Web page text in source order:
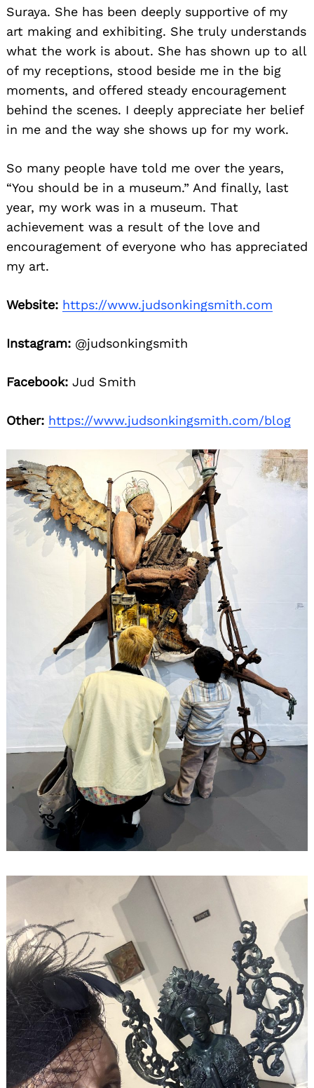
Suraya. She has been deeply supportive of my
art making and exhibiting. She truly understands
what the work is about. She has shown up to all
of my receptions, stood beside me in the big
moments, and offered steady encouragement
behind the scenes. I deeply appreciate her belief
in me and the way she shows up for my work.
So many people have told me over the years,
“You should be in a museum.” And finally, last
year, my work was in a museum. That
achievement was a result of the love and
encouragement of everyone who has appreciated
my art.
Website: https://www.judsonkingsmith.com
Instagram: @judsonkingsmith
Facebook: Jud Smith
Other: https://www.judsonkingsmith.com/blog